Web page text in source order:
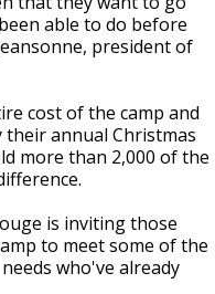
able to do before
president of
cost of the camp and
annual Christmas
more than 2,000 of the
is inviting those
to meet some of the
who've already